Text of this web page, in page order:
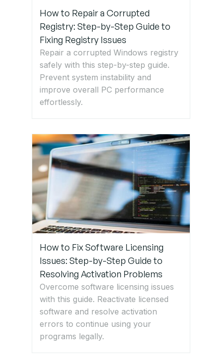
How to Repair a Corrupted
Registry: Step-by-Step Guide to
Fixing Registry Issues
Repair a corrupted Windows registry
safely with this step-by-step guide.
Prevent system instability and
improve overall PC performance
effortlessly.
How to Fix Software Licensing
Issues: Step-by-Step Guide to
Resolving Activation Problems
Overcome software licensing issues
with this guide. Reactivate licensed
software and resolve activation
errors to continue using your
programs legally.